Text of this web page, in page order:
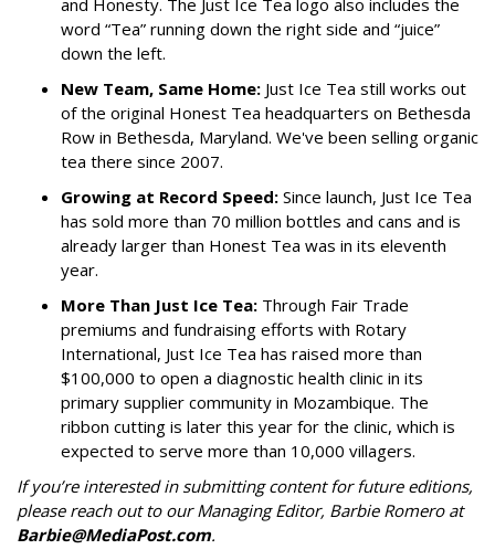
and Honesty. The Just Ice Tea logo also includes the
word “Tea” running down the right side and “juice”
down the left.
New Team, Same Home: Just Ice Tea still works out
of the original Honest Tea headquarters on Bethesda
Row in Bethesda, Maryland. We've been selling organic
tea there since 2007.
Growing at Record Speed: Since launch, Just Ice Tea
has sold more than 70 million bottles and cans and is
already larger than Honest Tea was in its eleventh
year.
More Than Just Ice Tea: Through Fair Trade
premiums and fundraising efforts with Rotary
International, Just Ice Tea has raised more than
$100,000 to open a diagnostic health clinic in its
primary supplier community in Mozambique. The
ribbon cutting is later this year for the clinic, which is
expected to serve more than 10,000 villagers.
If you’re interested in submitting content for future editions,
please reach out to our Managing Editor, Barbie Romero at
Barbie@MediaPost.com.